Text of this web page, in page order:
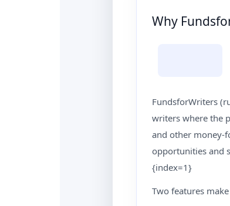
Why
FundsforWriters
writers where the
and other money-
opportunities and
{index=1}
Two features